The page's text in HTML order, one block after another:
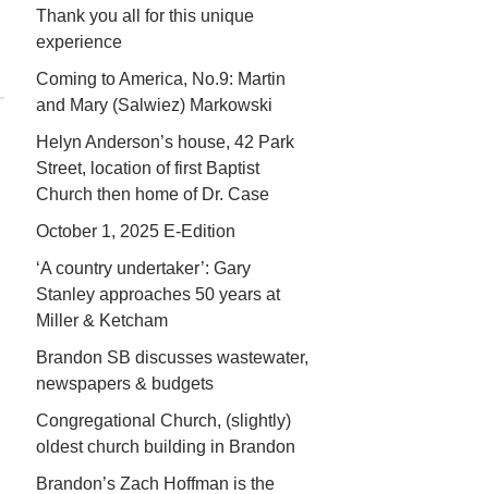
Thank you all for this unique
experience
Coming to America, No.9: Martin
and Mary (Salwiez) Markowski
Helyn Anderson’s house, 42 Park
Street, location of first Baptist
Church then home of Dr. Case
October 1, 2025 E-Edition
‘A country undertaker’: Gary
Stanley approaches 50 years at
Miller & Ketcham
Brandon SB discusses wastewater,
newspapers & budgets
Congregational Church, (slightly)
oldest church building in Brandon
Brandon’s Zach Hoffman is the